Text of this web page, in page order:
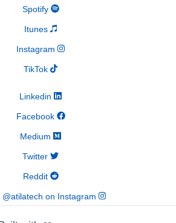
Spotify
Itunes
Instagram
TikTok
Linkedin
Facebook
Medium
Twitter
Reddit
@atilatech on Instagram